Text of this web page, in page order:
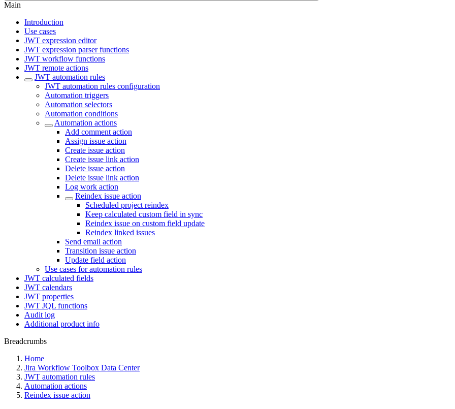
Main
Introduction
Use cases
JWT expression editor
JWT expression parser functions
JWT workflow functions
JWT remote actions
JWT automation rules
JWT automation rules configuration
Automation triggers
Automation selectors
Automation conditions
Automation actions
Add comment action
Assign issue action
Create issue action
Create issue link action
Delete issue action
Delete issue link action
Log work action
Reindex issue action
Scheduled project reindex
Keep calculated custom field in sync
Reindex issue on custom field update
Reindex linked issues
Send email action
Transition issue action
Update field action
Use cases for automation rules
JWT calculated fields
JWT calendars
JWT properties
JWT JQL functions
Audit log
Additional product info
Breadcrumbs
Home
Jira Workflow Toolbox Data Center
JWT automation rules
Automation actions
Reindex issue action